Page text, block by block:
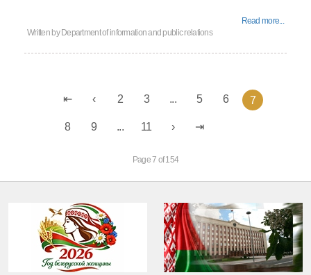
Read more...
Written by Department of information and public relations
2 3 ... 5 6 7
8 9 ... 11
Page 7 of 154